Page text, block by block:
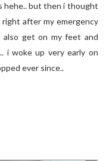
hehe.. but then i thought
after my emergency
also get on my feet and
i woke up very early on
ever since..